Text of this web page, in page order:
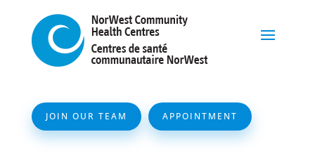
JOIN OUR TEAM APPOINTMENT